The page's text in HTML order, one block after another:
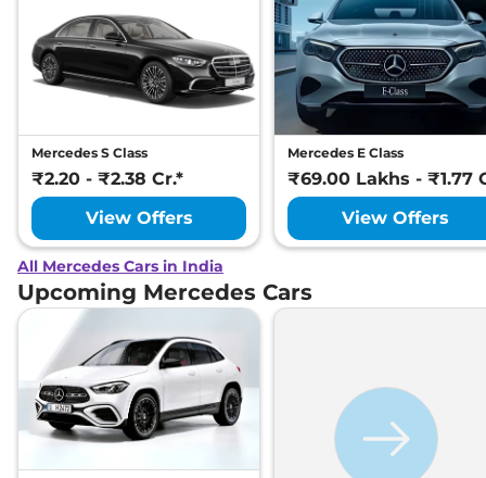
Mercedes S Class
₹2.20 - ₹2.38 Cr.*
View Offers
Mercedes E Class
₹69.00 Lakhs - ₹1.77
View Offers
All Mercedes Cars in India
Upcoming Mercedes Cars